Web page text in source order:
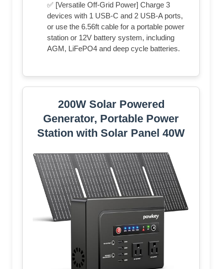
✅ [Versatile Off-Grid Power] Charge 3
devices with 1 USB-C and 2 USB-A ports,
or use the 6.56ft cable for a portable power
station or 12V battery system, including
AGM, LiFePO4 and deep cycle batteries.
200W Solar Powered
Generator, Portable Power
Station with Solar Panel 40W